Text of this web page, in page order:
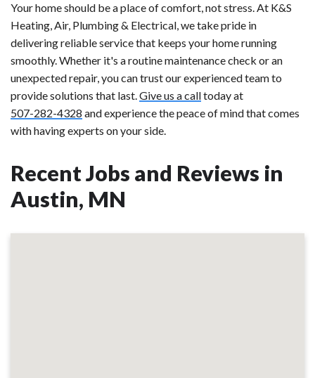
Your home should be a place of comfort, not stress. At K&S
Heating, Air, Plumbing & Electrical, we take pride in
delivering reliable service that keeps your home running
smoothly. Whether it's a routine maintenance check or an
unexpected repair, you can trust our experienced team to
provide solutions that last.Give us a calltoday at
507-282-4328 and experience the peace of mind that comes
with having experts on your side.
Recent Jobs and Reviews in
Austin, MN